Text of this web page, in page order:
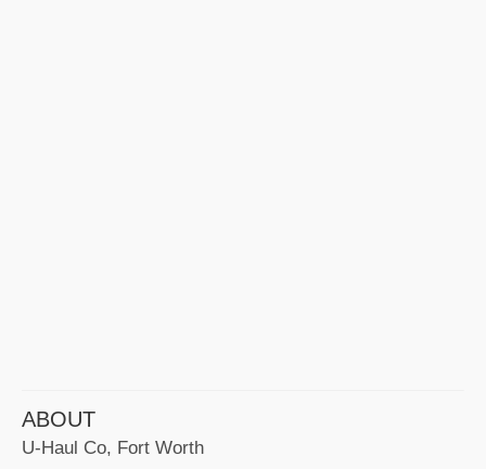
ABOUT
U-Haul Co, Fort Worth